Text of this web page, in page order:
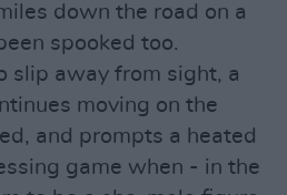
down the road on a
spooked too.
slip away from sight, a
moving on the
and prompts a heated
game when - in the